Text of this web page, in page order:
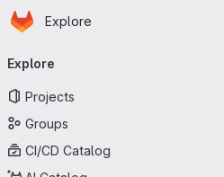
Skip to main content
Homepage
Explore
navigation
Explore
Projects
Groups
CI/CD Catalog